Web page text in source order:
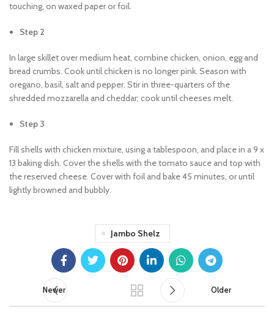
touching, on waxed paper or foil.
Step 2
In large skillet over medium heat, combine chicken, onion, egg and
bread crumbs. Cook until chicken is no longer pink. Season with
oregano, basil, salt and pepper. Stir in three-quarters of the
shredded mozzarella and cheddar; cook until cheeses melt.
Step 3
Fill shells with chicken mixture, using a tablespoon, and place in a 9 x
13 baking dish. Cover the shells with the tomato sauce and top with
the reserved cheese. Cover with foil and bake 45 minutes, or until
lightly browned and bubbly.
Jambo Shelz
Newer Older